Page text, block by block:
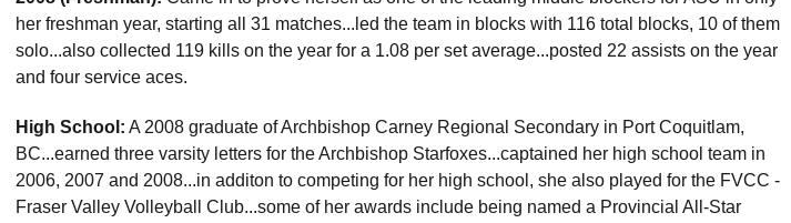
her freshman year, starting all 31 matches...led the team in blocks with 116 total blocks, 10 of them
solo...also collected 119 kills on the year for a 1.08 per set average...posted 22 assists on the year
and four service aces.
High School: A 2008 graduate of Archbishop Carney Regional Secondary in Port Coquitlam,
BC...earned three varsity letters for the Archbishop Starfoxes...captained her high school team in
2006, 2007 and 2008...in additon to competing for her high school, she also played for the FVCC -
Fraser Valley Volleyball Club...some of her awards include being named a Provincial All-Star